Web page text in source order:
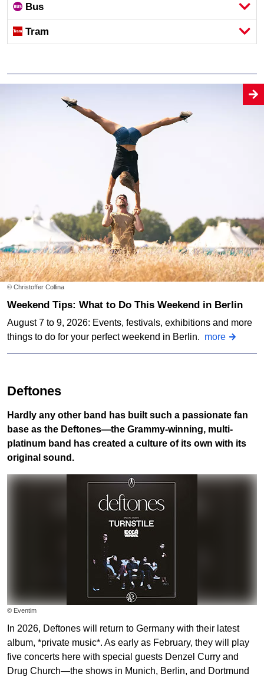
Bus
Tram
© Christoffer Collina
Weekend Tips: What to Do This Weekend in Berlin
August 7 to 9, 2026: Events, festivals, exhibitions and more
things to do for your perfect weekend in Berlin. more
Deftones
Hardly any other band has built such a passionate fan
base as the Deftones—the Grammy-winning, multi-
platinum band has created a culture of its own with its
original sound.
© Eventim
In 2026, Deftones will return to Germany with their latest
album, *private music*. As early as February, they will play
five concerts here with special guests Denzel Curry and
Drug Church—the shows in Munich, Berlin, and Dortmund